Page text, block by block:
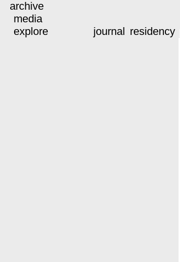
archive
media
explore
journal residency